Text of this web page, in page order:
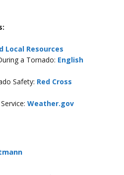
Local Resources
a Tornado: English
Safety: Red Cross
Weather.gov